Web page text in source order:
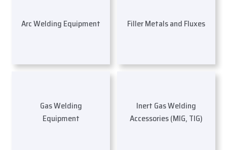
Arc Welding Equipment Filler Metals and Fluxes
Gas Welding
Equipment
Inert Gas Welding
Accessories (MIG, TIG)